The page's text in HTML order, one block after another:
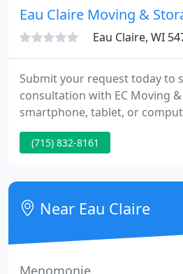
Eau Claire Moving &
Eau Claire, WI
Submit your request today to
consultation with EC Moving
smartphone, tablet, or
years of combined experience,
Moving & Storage has the
use all newer equipment and
through training to ensure
(715) 832-8161
Near Eau Claire
Menomonie